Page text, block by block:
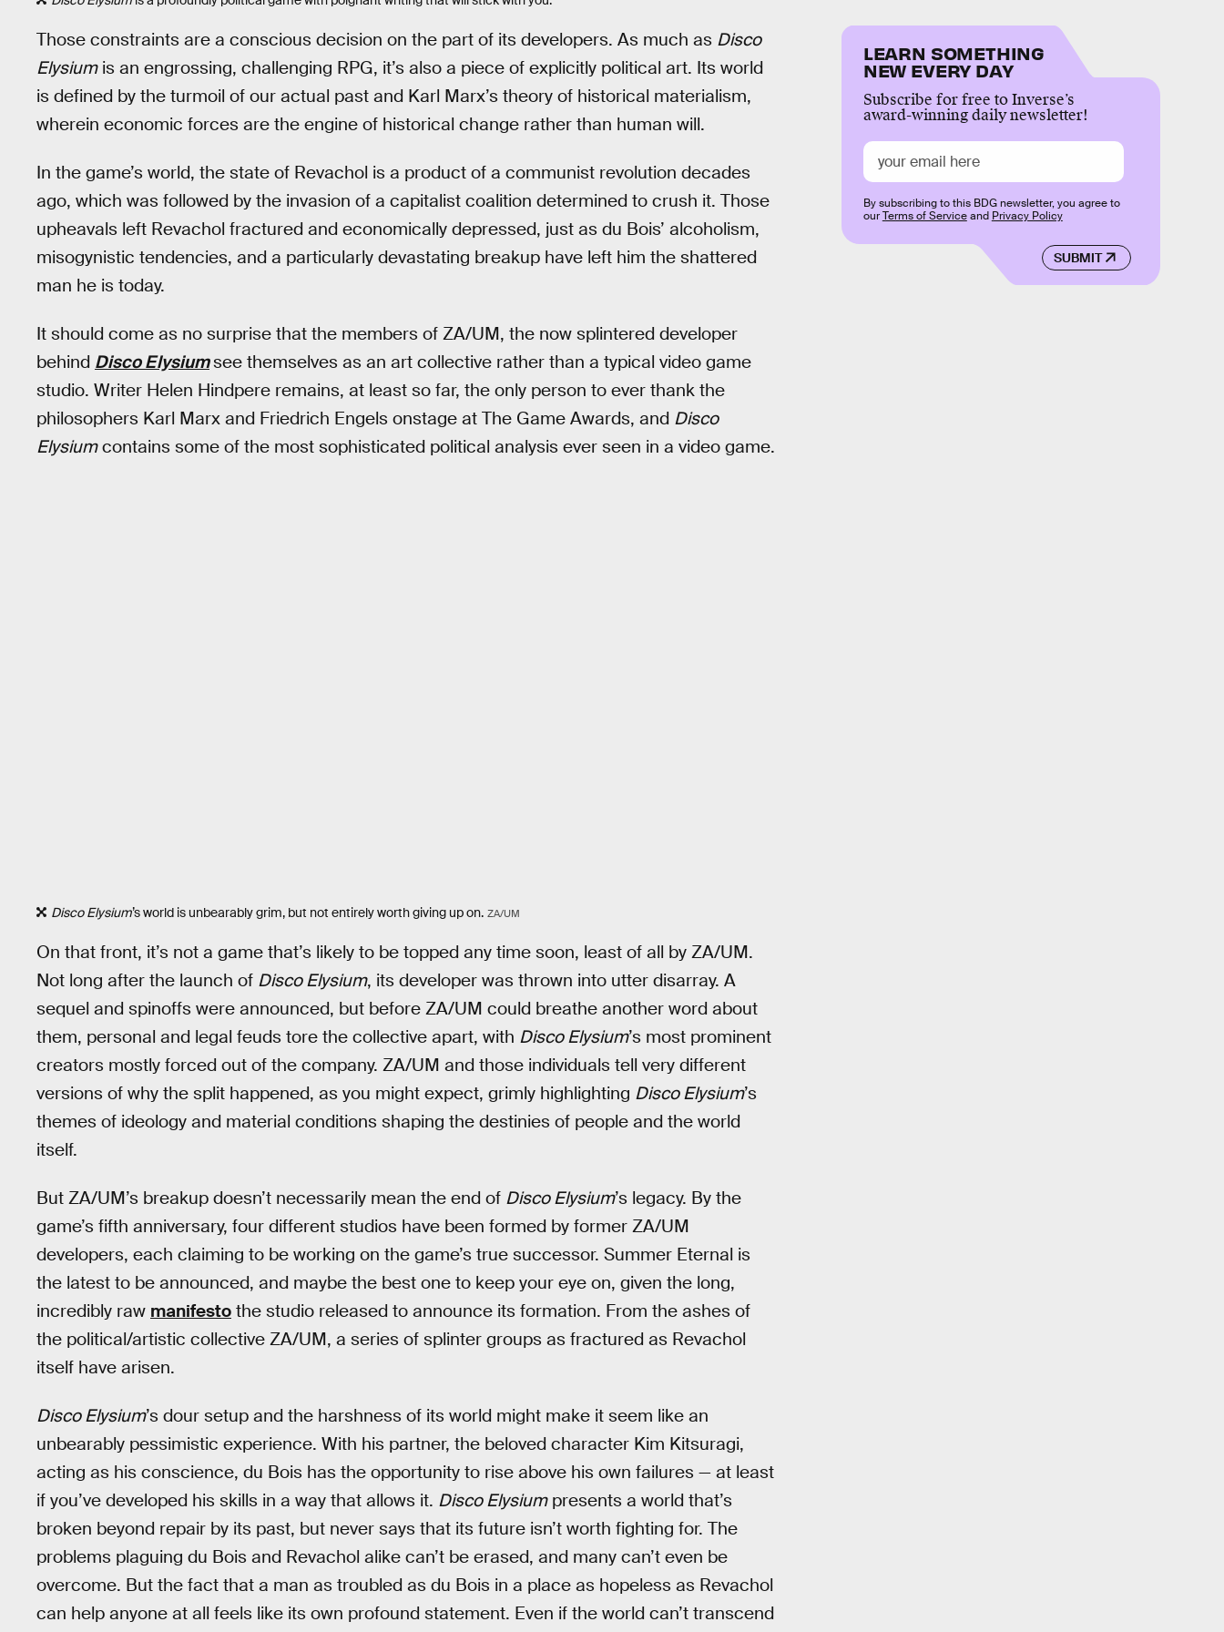
Those constraints are a conscious decision on the part of its developers. As much as Disco
Elysiumis an engrossing, challenging RPG, it’s also a piece of explicitly political art. Its world
is defined by the turmoil of our actual past and Karl Marx’s theory of historical materialism,
wherein economic forces are the engine of historical change rather than human will.
In the game’s world, the state of Revachol is a product of a communist revolution decades
ago, which was followed by the invasion of a capitalist coalition determined to crush it. Those
upheavals left Revachol fractured and economically depressed, just as du Bois’ alcoholism,
misogynistic tendencies, and a particularly devastating breakup have left him the shattered
man he is today.
It should come as no surprise that the members of ZA/UM, the now splintered developer
behind Disco Elysiumsee themselves as an art collective rather than a typical video game
studio. Writer Helen Hindpere remains, at least so far, the only person to ever thank the
philosophers Karl Marx and Friedrich Engels onstage at The Game Awards, and Disco
Elysiumcontains some of the most sophisticated political analysis ever seen in a video game.
Disco Elysium’s world is unbearably grim, but not entirely worth giving up on. ZA/UM
On that front, it’s not a game that’s likely to be topped any time soon, least of all by ZA/UM.
Not long after the launch of Disco Elysium, its developer was thrown into utter disarray. A
sequel and spinoffs were announced, but before ZA/UM could breathe another word about
them, personal and legal feuds tore the collective apart, with Disco Elysium’s most prominent
creators mostly forced out of the company. ZA/UM and those individuals tell very different
versions of why the split happened, as you might expect, grimly highlighting Disco Elysium’s
themes of ideology and material conditions shaping the destinies of people and the world
itself.
But ZA/UM’s breakup doesn’t necessarily mean the end of Disco Elysium’s legacy. By the
game’s fifth anniversary, four different studios have been formed by former ZA/UM
developers, each claiming to be working on the game’s true successor. Summer Eternal is
the latest to be announced, and maybe the best one to keep your eye on, given the long,
incredibly raw manifesto the studio released to announce its formation. From the ashes of
the political/artistic collective ZA/UM, a series of splinter groups as fractured as Revachol
itself have arisen.
Disco Elysium’s dour setup and the harshness of its world might make it seem like an
unbearably pessimistic experience. With his partner, the beloved character Kim Kitsuragi,
acting as his conscience, du Bois has the opportunity to rise above his own failures — at least
if you’ve developed his skills in a way that allows it. Disco Elysiumpresents a world that’s
broken beyond repair by its past, but never says that its future isn’t worth fighting for. The
problems plaguing du Bois and Revachol alike can’t be erased, and many can’t even be
overcome. But the fact that a man as troubled as du Bois in a place as hopeless as Revachol
can help anyone at all feels like its own profound statement. Even if the world can’t transcend
LEARN SOMETHING
NEW EVERY DAY
Subscribe for free to Inverse’s
award-winning daily newsletter!
SUBMIT
By subscribing to this BDG newsletter, you agree to
ourTerms of Serviceand Privacy Policy